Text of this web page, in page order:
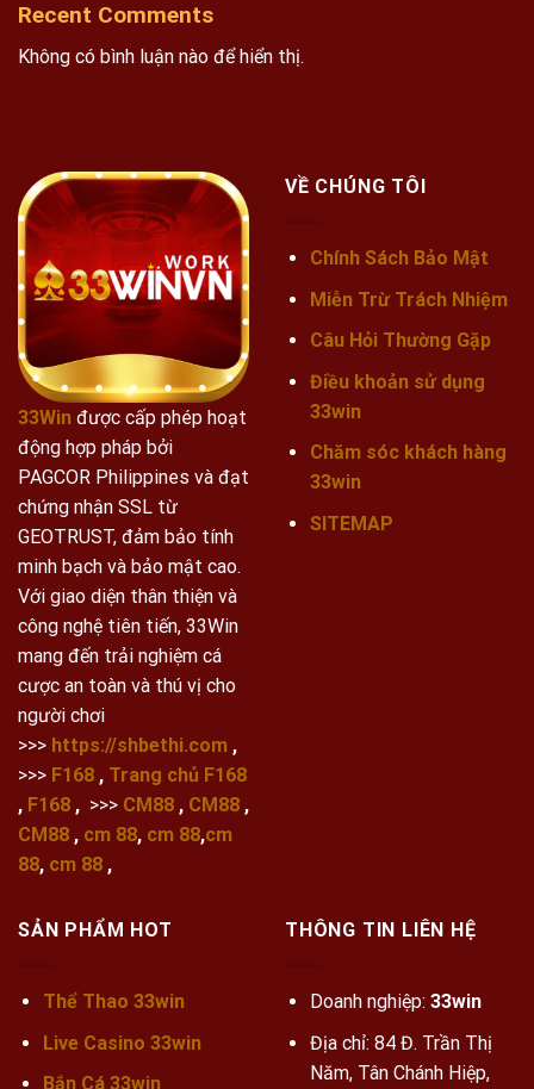
Recent Comments
Không có bình luận nào để hiển thị.
33Win được cấp phép hoạt
động hợp pháp bởi
PAGCOR Philippines và đạt
chứng nhận SSL từ
GEOTRUST, đảm bảo tính
minh bạch và bảo mật cao.
Với giao diện thân thiện và
công nghệ tiên tiến, 33Win
mang đến trải nghiệm cá
cược an toàn và thú vị cho
người chơi
>>> https://shbethi.com ,
>>> F168 , Trang chủ F168
, F168 , >>> CM88 , CM88 ,
CM88 , cm 88, cm 88,cm
88, cm 88 ,
VỀ CHÚNG TÔI
Chính Sách Bảo Mật
Miễn Trừ Trách Nhiệm
Câu Hỏi Thường Gặp
Điều khoản sử dụng
33win
Chăm sóc khách hàng
33win
SITEMAP
SẢN PHẨM HOT
Thể Thao 33win
Live Casino 33win
Bắn Cá 33win
THÔNG TIN LIÊN HỆ
Doanh nghiệp: 33win
Địa chỉ: 84 Đ. Trần Thị
Năm, Tân Chánh Hiệp,